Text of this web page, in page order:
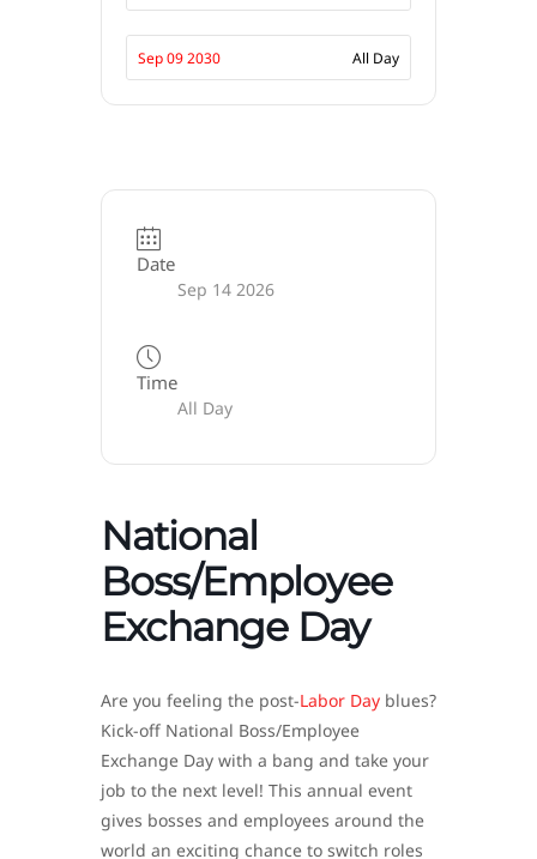
Sep 09 2030 All Day
Date
Sep 14 2026
Time
All Day
National
Boss/Employee
Exchange Day
Are you feeling the post-Labor Day blues?
Kick-off National Boss/Employee
Exchange Day with a bang and take your
job to the next level! This annual event
gives bosses and employees around the
world an exciting chance to switch roles